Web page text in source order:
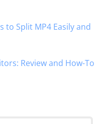
to Split MP4 Easily and
Review and How-To